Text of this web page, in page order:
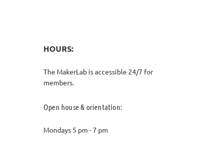
HOURS:
The MakerLab is accessible 24/7 for
members.
Open house & orientation:
Mondays 5 pm - 7 pm